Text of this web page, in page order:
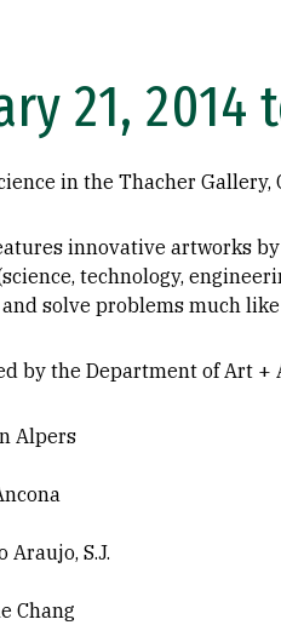
21, 2014
in the Thacher Gallery,
innovative artworks
technology,
solve problems much
by the Department of Art +
Alpers
Araujo, S.J.
Chang